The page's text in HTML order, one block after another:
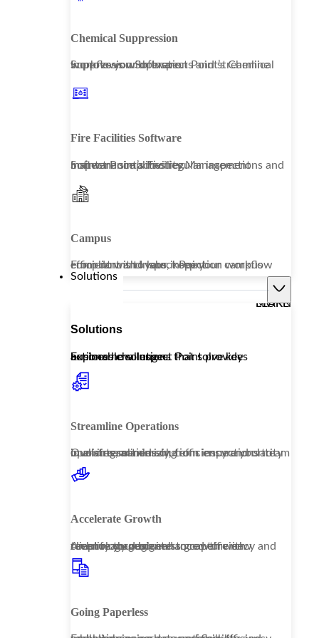
Chemical Suppression
Improve your operations and streamline workflows with Inspect Point’s Chemical Suppression Software.
Fire Facilities Software
Inspect Point’s Facility Management Software simplifies regular inspections and maintenance activities.
Campus
From dorms to labs, keep your campus compliant and your inspection workflow efficient with Inspect Point.
Solutions
Solutions
Explore how Inspect Point provides actionable solutions that solve key business challenges.
LEARN MORE
Streamline Operations
Our streamlined solutions ensure your team operates seamlessly, from inspections to invoicing, maximizing efficiency and clarity in all interactions.
Accelerate Growth
Amplify your business growth with technology designed to capture new revenue through enhanced efficiency and client management.
Going Paperless